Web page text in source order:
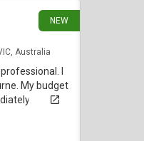
NEW
Australia
I
My budget